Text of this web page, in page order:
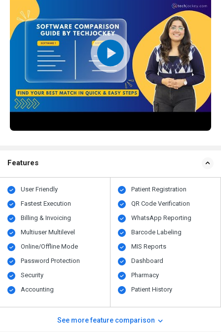
Features
User Friendly
Fastest Execution
Billing & Invoicing
Multiuser Multilevel
Online/Offline Mode
Password Protection
Security
Accounting
Patient Registration
QR Code Verification
WhatsApp Reporting
Barcode Labeling
MIS Reports
Dashboard
Pharmacy
Patient History
See more feature comparison